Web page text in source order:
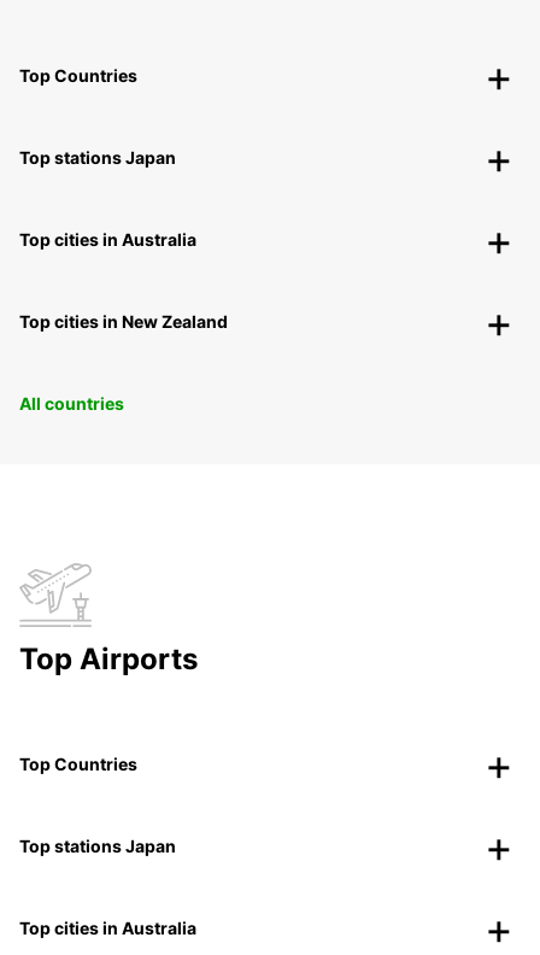
Top Countries
Top stations Japan
Top cities in Australia
Top cities in New Zealand
All countries
Top Airports
Top Countries
Top stations Japan
Top cities in Australia